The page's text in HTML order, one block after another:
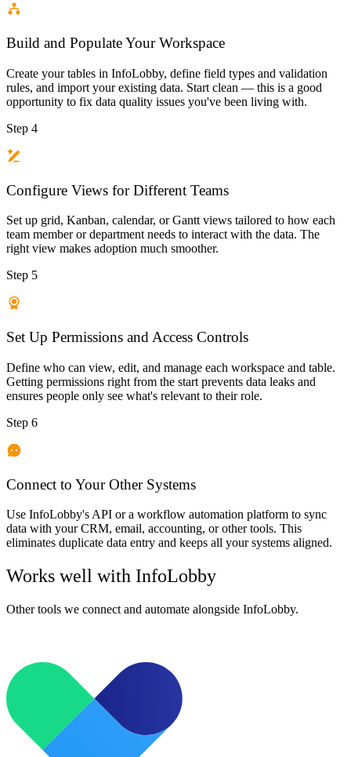
Build and Populate Your Workspace
Create your tables in InfoLobby, define field types and validation
rules, and import your existing data. Start clean — this is a good
opportunity to fix data quality issues you've been living with.
Step 4
Configure Views for Different Teams
Set up grid, Kanban, calendar, or Gantt views tailored to how each
team member or department needs to interact with the data. The
right view makes adoption much smoother.
Step 5
Set Up Permissions and Access Controls
Define who can view, edit, and manage each workspace and table.
Getting permissions right from the start prevents data leaks and
ensures people only see what's relevant to their role.
Step 6
Connect to Your Other Systems
Use InfoLobby's API or a workflow automation platform to sync
data with your CRM, email, accounting, or other tools. This
eliminates duplicate data entry and keeps all your systems aligned.
Works well with InfoLobby
Other tools we connect and automate alongside InfoLobby.